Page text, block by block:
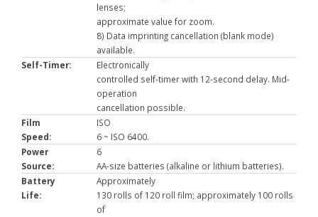
lenses;
approximate value for zoom.
8) Data imprinting cancellation (blank mode)
available.
Self-Timer:
Electronically
controlled self-timer with 12-second delay. Mid-
operation
cancellation possible.
Film
Speed:
ISO
6 ~ ISO 6400.
Power
Source:
6
AA-size batteries (alkaline or lithium batteries).
Battery
Life:
Approximately
130 rolls of 120 roll film; approximately 100 rolls
of